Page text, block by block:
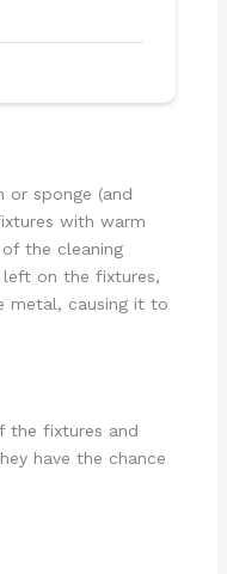
or sponge (and
with warm
the cleaning
on the fixtures,
metal, causing it to
the fixtures and
have the chance